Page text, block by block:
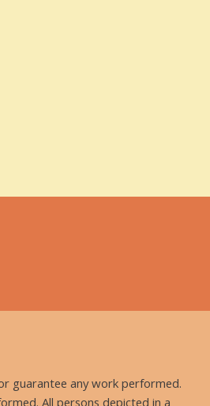
guarantee any work performed.
All persons depicted in a